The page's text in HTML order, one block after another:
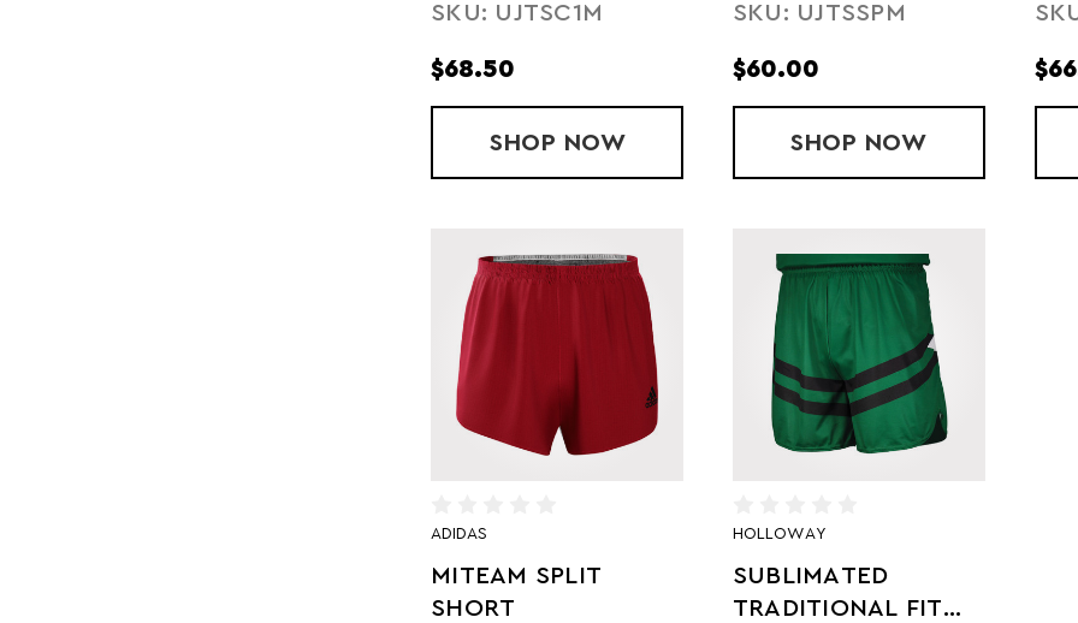
COMPRESSION
SKU: UJTSC1M
$68.50
SHOP SUBLIMATED ARMOURFUSE COMPRESSION
NOW
SHORT
SKU: UJTSSPM
$60.00
SHOP SUBLIMATED
NOW
ADIDAS
MITEAM SPLIT
SHORT
HOLLOWAY
SUBLIMATED
TRADITIONAL FIT